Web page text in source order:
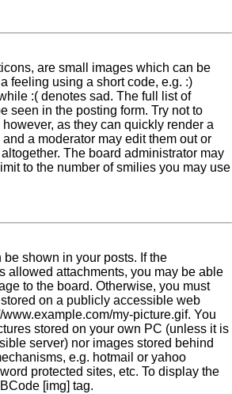
are small images which can be
feeling using a short code, e.g. :)
:( denotes sad. The full list of
seen in the posting form. Try not to
as they can quickly render a
a moderator may edit them out or
The board administrator may
to the number of smilies you may use
be shown in your posts. If the
allowed attachments, you may be able
to the board. Otherwise, you must
on a publicly accessible web
www.example.com/my-picture.gif. You
stored on your own PC (unless it is
server) nor images stored behind
e.g. hotmail or yahoo
protected sites, etc. To display the
[img] tag.